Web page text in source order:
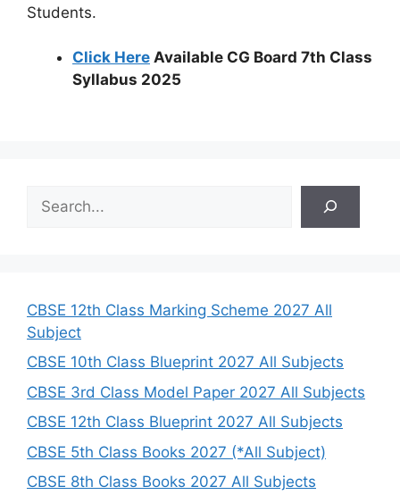
Students.
Click Here Available CG Board 7th Class
Syllabus 2025
h
CBSE 12th Class Marking Scheme 2027 All
Subject
CBSE 10th Class Blueprint 2027 All Subjects
CBSE 3rd Class Model Paper 2027 All Subjects
CBSE 12th Class Blueprint 2027 All Subjects
CBSE 5th Class Books 2027 (*All Subject)
CBSE 8th Class Books 2027 All Subjects